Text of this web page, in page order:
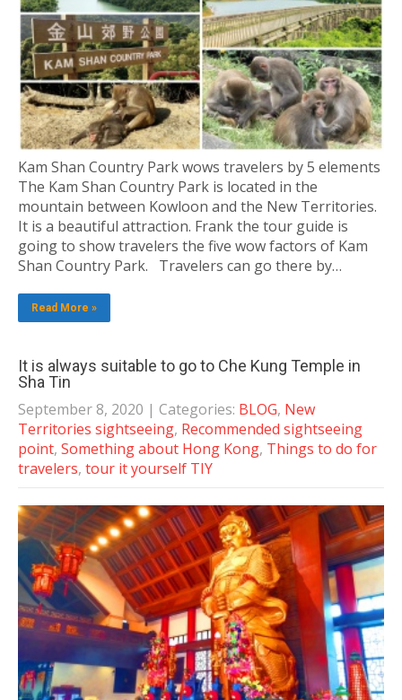
Kam Shan Country Park wows travelers by 5 elements
The Kam Shan Country Park is located in the
mountain between Kowloon and the New Territories.
It is a beautiful attraction. Frank the tour guide is
going to show travelers the five wow factors of Kam
Shan Country Park. Travelers can go there by…
Read More »
It is always suitable to go to Che Kung Temple in
Sha Tin
September 8, 2020 | Categories: BLOG, New
Territories sightseeing, Recommended sightseeing
point, Something about Hong Kong, Things to do for
travelers, tour it yourself TIY